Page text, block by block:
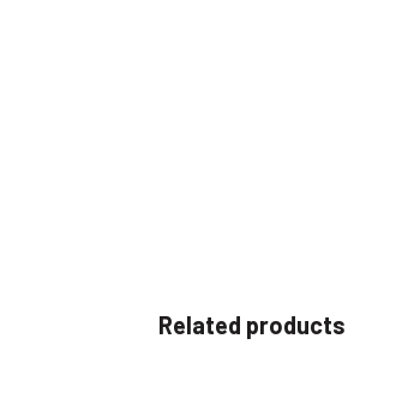
Related products